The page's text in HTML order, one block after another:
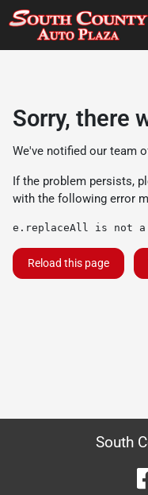
Sorry, there
We've notified our team
If the problem persists,
with the following error
e.replaceAll is not a
Reload this page
South